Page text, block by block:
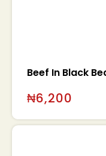
Beef In Black
₦6,200